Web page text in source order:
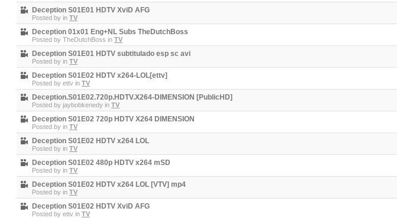
Deception S01E01 HDTV XviD AFG
Posted by in TV
Deception 01x01 Eng+NL Subs TheDutchBoss
Posted by TheDutchBoss in TV
Deception S01E01 HDTV subtitulado esp sc avi
Posted by in TV
Deception S01E02 HDTV x264-LOL[ettv]
Posted by ettv in TV
Deception.S01E02.720p.HDTV.X264-DIMENSION [PublicHD]
Posted by jaybobkenedy in TV
Deception S01E02 720p HDTV X264 DIMENSION
Posted by in TV
Deception S01E02 HDTV x264 LOL
Posted by in TV
Deception S01E02 480p HDTV x264 mSD
Posted by in TV
Deception S01E02 HDTV x264 LOL [VTV] mp4
Posted by in TV
Deception S01E02 HDTV XviD AFG
Posted by ettv in TV